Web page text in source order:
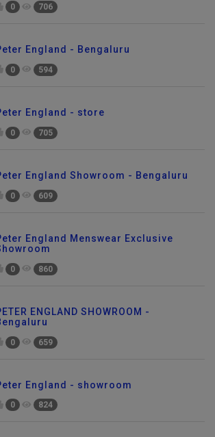
0 706
England - Bengaluru
0 594
England - store
0 705
England Showroom - Bengaluru
0 609
England Menswear Exclusive
0 860
ENGLAND SHOWROOM -
0 659
England - showroom
0 824